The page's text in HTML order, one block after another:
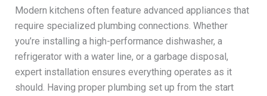
Modern kitchens often feature advanced appliances that
require specialized plumbing connections. Whether
you’re installing a high-performance dishwasher, a
refrigerator with a water line, or a garbage disposal,
expert installation ensures everything operates as it
should. Having proper plumbing set up from the start